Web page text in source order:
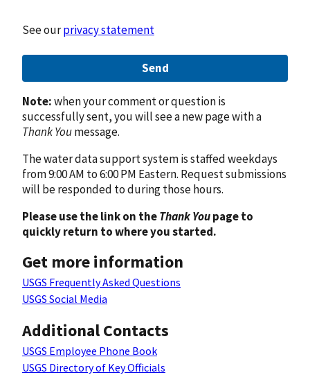
See ourprivacy statement
Send
Note:when your comment or question is
successfully sent, you will see a new page with a
Thank Youmessage.
The water data support system is staffed weekdays
from 9:00 AM to 6:00 PM Eastern. Request submissions
will be responded to during those hours.
Please use the link on theThank Youpage to
quickly return to where you started.
Get more information
USGS Frequently Asked Questions
USGS Social Media
Additional Contacts
USGS Employee Phone Book
USGS Directory of Key Officials